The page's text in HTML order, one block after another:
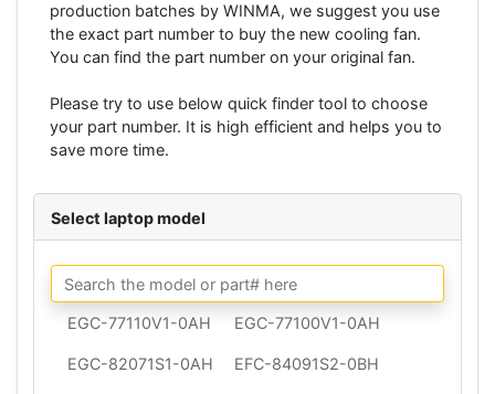
production batches by WINMA, we suggest you use
the exact part number to buy the new cooling fan.
You can find the part number on your original fan.
Please try to use below quick finder tool to choose
your part number. It is high efficient and helps you to
save more time.
Select laptop model
EGC-77110V1-0AH EGC-77100V1-0AH
EGC-82071S1-0AH EFC-84091S2-0BH